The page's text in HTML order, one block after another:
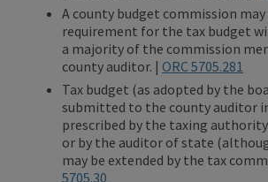
A county budget commission may
requirement for the tax budget
a majority of the commission
county auditor. | ORC 5705.281
Tax budget (as adopted by the
submitted to the county auditor
prescribed by the taxing
or by the auditor of state
may be extended by the tax
5705.30